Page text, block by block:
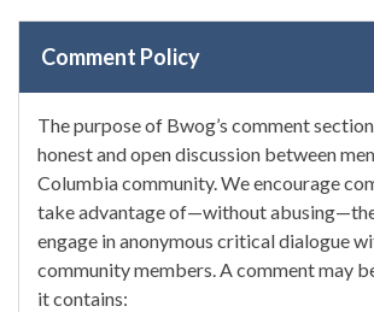
Comment Policy
The purpose of Bwog’s comment
honest and open discussion between
Columbia community. We encourage
take advantage of—without
engage in anonymous critical dialogue
community members. A comment may
it contains: